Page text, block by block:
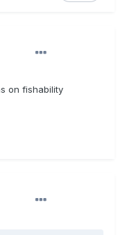
on fishability